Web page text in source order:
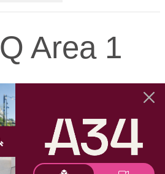
Area 1